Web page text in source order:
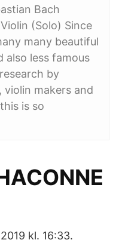
Bach
(Solo) Since
many beautiful
also less famous
by
violin makers and
is so
kl. 16:33.